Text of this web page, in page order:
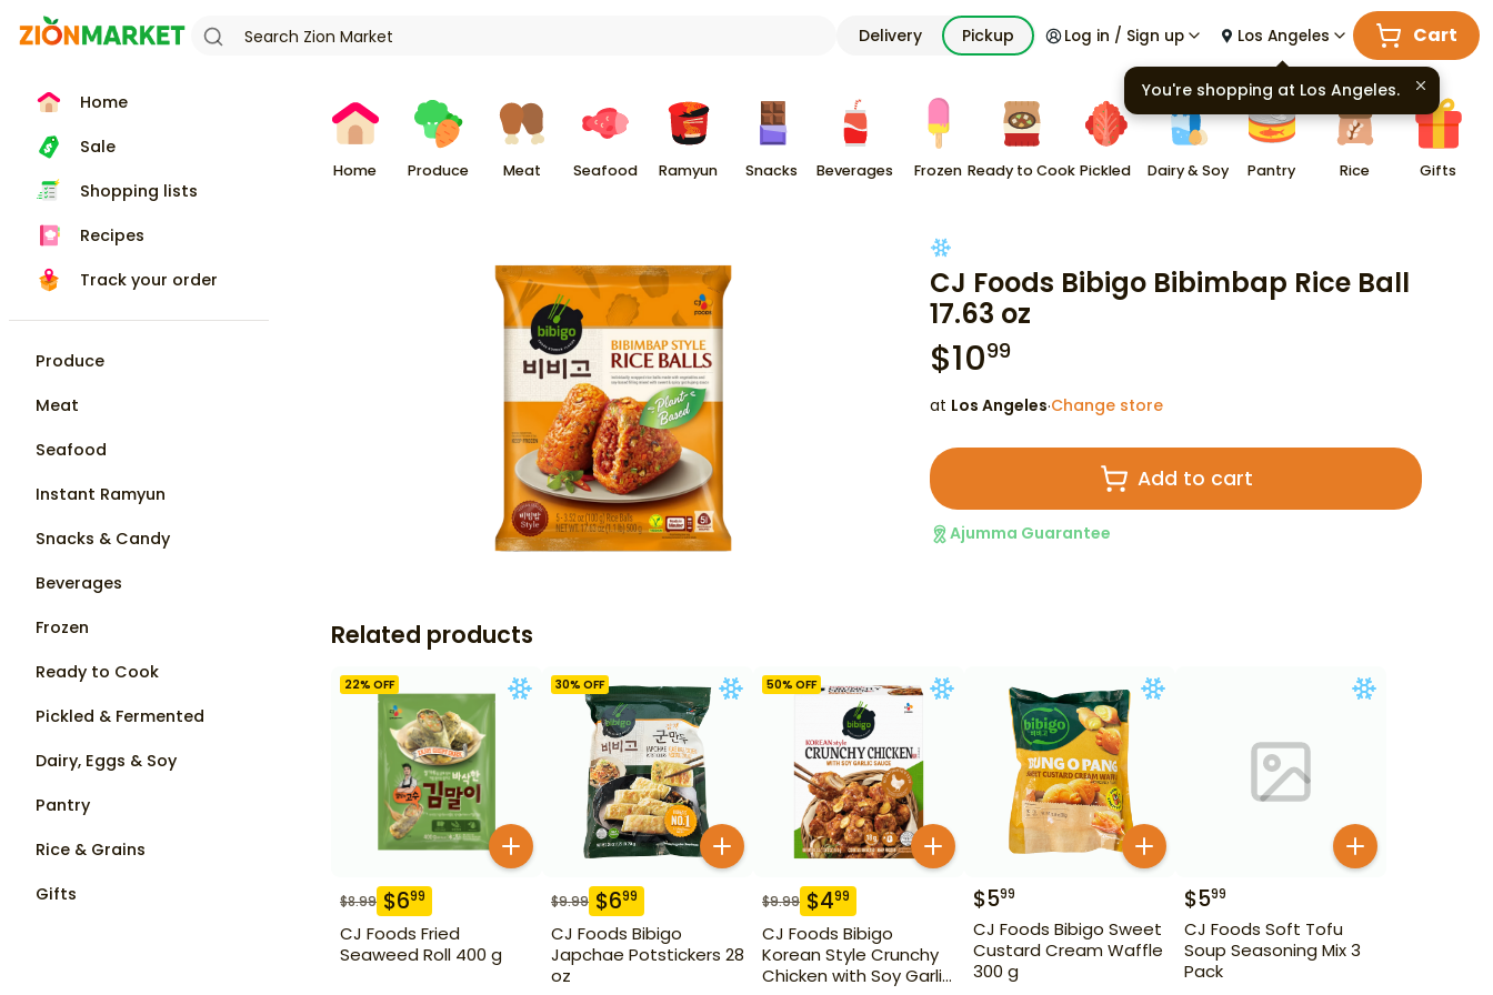
Delivery Pickup Log in / Sign up Los Angeles Cart
Home
Sale
Shopping lists
Recipes
Track your order
Produce
Meat
Seafood
Instant Ramyun
Snacks & Candy
Beverages
Frozen
Ready to Cook
Pickled & Fermented
Dairy, Eggs & Soy
Pantry
Rice & Grains
Gifts
Home Produce Meat Seafood Ramyun Snacks Beverages Frozen Ready to Cook Pickled Dairy & Soy Pantry Rice Gifts
CJ Foods Bibigo Bibimbap Rice Ball
17.63 oz
$1099
at Los Angeles·Change store
Add to cart
Ajumma Guarantee
Related products
22% OFF
$8.99 $699
CJ Foods Fried
Seaweed Roll 400 g
30% OFF
$9.99 $699
CJ Foods Bibigo
Japchae Potstickers 28
oz
50% OFF
$9.99 $499
CJ Foods Bibigo
Korean Style Crunchy
Chicken with Soy Garlic
$599
CJ Foods Bibigo Sweet
Custard Cream Waffle
300 g
$599
CJ Foods Soft Tofu
Soup Seasoning Mix 3
Pack
You're shopping at Los Angeles.